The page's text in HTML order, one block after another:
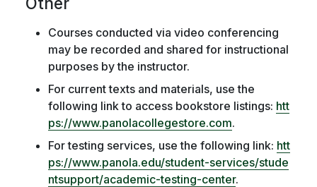
Courses conducted via video conferencing
may be recorded and shared for instructional
purposes by the instructor.
For current texts and materials, use the
following link to access bookstore listings: htt
ps://www.panolacollegestore.com.
For testing services, use the following link: htt
ps://www.panola.edu/student-services/stude
ntsupport/academic-testing-center.